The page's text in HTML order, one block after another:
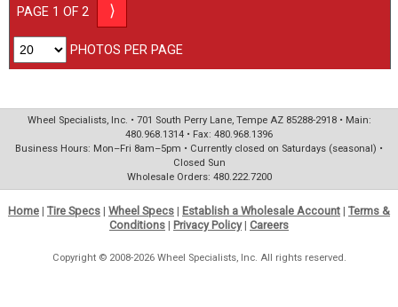
PAGE 1 OF 2 ⟩
PHOTOS PER PAGE
Wheel Specialists, Inc. • 701 South Perry Lane, Tempe AZ 85288-2918 • Main:
480.968.1314 • Fax: 480.968.1396
Business Hours: Mon–Fri 8am–5pm • Currently closed on Saturdays (seasonal) •
Closed Sun
Wholesale Orders: 480.222.7200
Home | Tire Specs | Wheel Specs | Establish a Wholesale Account | Terms &
Conditions | Privacy Policy| Careers
Copyright © 2008-2026 Wheel Specialists, Inc. All rights reserved.